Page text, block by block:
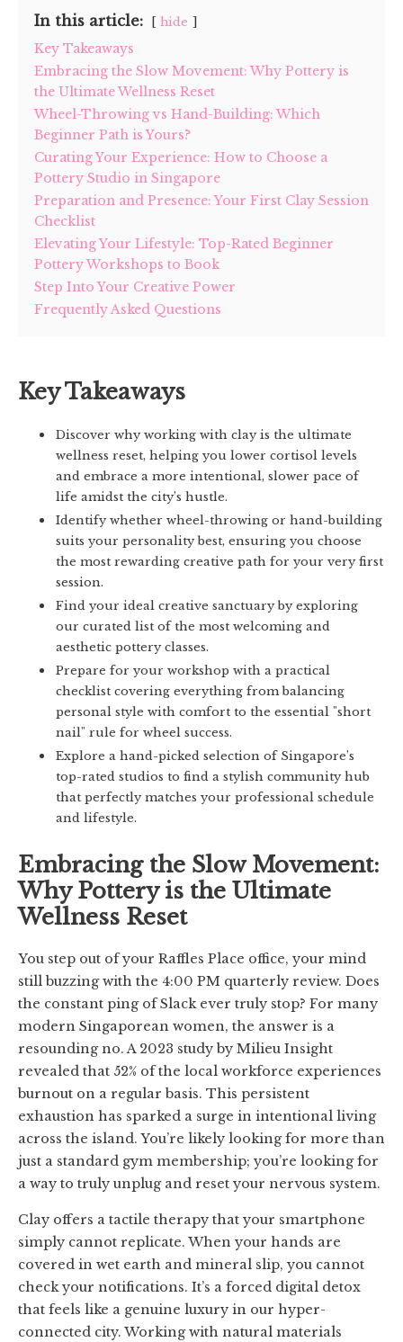
In this article: hide
Key Takeaways
Embracing the Slow Movement: Why Pottery is
the Ultimate Wellness Reset
Wheel-Throwing vs Hand-Building: Which
Beginner Path is Yours?
Curating Your Experience: How to Choose a
Pottery Studio in Singapore
Preparation and Presence: Your First Clay Session
Checklist
Elevating Your Lifestyle: Top-Rated Beginner
Pottery Workshops to Book
Step Into Your Creative Power
Frequently Asked Questions
Key Takeaways
Discover why working with clay is the ultimate
wellness reset, helping you lower cortisol levels
and embrace a more intentional, slower pace of
life amidst the city’s hustle.
Identify whether wheel-throwing or hand-building
suits your personality best, ensuring you choose
the most rewarding creative path for your very first
session.
Find your ideal creative sanctuary by exploring
our curated list of the most welcoming and
aesthetic pottery classes.
Prepare for your workshop with a practical
checklist covering everything from balancing
personal style with comfort to the essential "short
nail" rule for wheel success.
Explore a hand-picked selection of Singapore’s
top-rated studios to find a stylish community hub
that perfectly matches your professional schedule
and lifestyle.
Embracing the Slow Movement:
Why Pottery is the Ultimate
Wellness Reset
You step out of your Raffles Place office, your mind
still buzzing with the 4:00 PM quarterly review. Does
the constant ping of Slack ever truly stop? For many
modern Singaporean women, the answer is a
resounding no. A 2023 study by Milieu Insight
revealed that 52% of the local workforce experiences
burnout on a regular basis. This persistent
exhaustion has sparked a surge in intentional living
across the island. You’re likely looking for more than
just a standard gym membership; you’re looking for
a way to truly unplug and reset your nervous system.
Clay offers a tactile therapy that your smartphone
simply cannot replicate. When your hands are
covered in wet earth and mineral slip, you cannot
check your notifications. It’s a forced digital detox
that feels like a genuine luxury in our hyper-
connected city. Working with natural materials